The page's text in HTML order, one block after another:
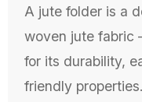
A jute folder is a
woven jute fabric
for its durability,
friendly